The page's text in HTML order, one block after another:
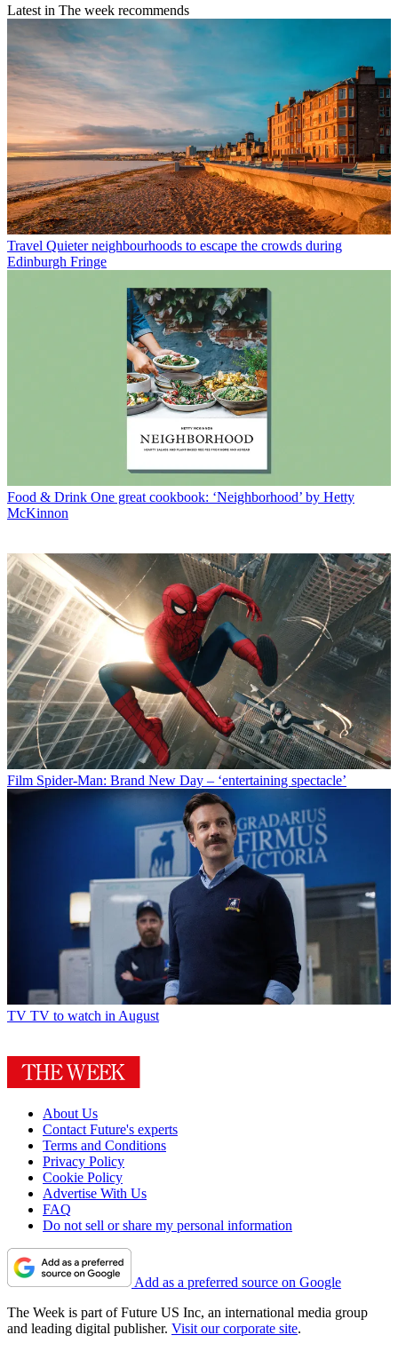
TV Has Little House on the Prairie gone ‘woke’?
Latest in The week recommends
Quieter neighbourhoods to escape the crowds during
Edinburgh Fringe
Food & Drink One great cookbook: ‘Neighborhood’ by Hetty
McKinnon
Film Spider-Man: Brand New Day – ‘entertaining spectacle’
TV TV to watch in August